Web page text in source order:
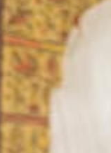
DEEPER AGAIN.